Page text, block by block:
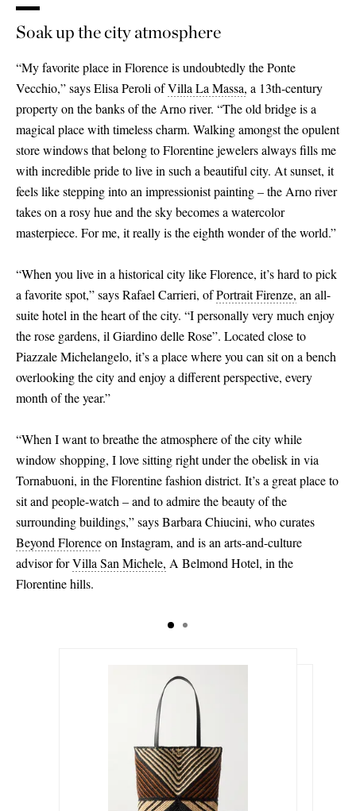
Soak up the city atmosphere
“My favorite place in Florence is undoubtedly the Ponte
Vecchio,” says Elisa Peroli ofVilla La Massa, a 13th-century
property on the banks of the Arno river. “The old bridge is a
magical place with timeless charm. Walking amongst the opulent
store windows that belong to Florentine jewelers always fills me
with incredible pride to live in such a beautiful city. At sunset, it
feels like stepping into an impressionist painting – the Arno river
takes on a rosy hue and the sky becomes a watercolor
masterpiece. For me, it really is the eighth wonder of the world.”
“When you live in a historical city like Florence, it’s hard to pick
a favorite spot,” says Rafael Carrieri, ofPortrait Firenze, an all-
suite hotel in the heart of the city. “I personally very much enjoy
the rose gardens, il Giardino delle Rose”. Located close to
Piazzale Michelangelo, it’s a place where you can sit on a bench
overlooking the city and enjoy a different perspective, every
month of the year.”
“When I want to breathe the atmosphere of the city while
window shopping, I love sitting right under the obelisk in via
Tornabuoni, in the Florentine fashion district. It’s a great place to
sit and people-watch – and to admire the beauty of the
surrounding buildings,” says Barbara Chiucini, who curates
Beyond Florenceon Instagram, and is an arts-and-culture
advisor forVilla San Michele, A Belmond Hotel, in the
Florentine hills.
د.إ4,440.00